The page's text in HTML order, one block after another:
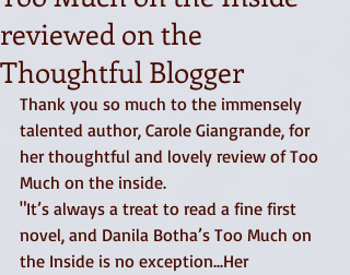
reviewed on the
Thoughtful Blogger
Thank you so much to the immensely
talented author, Carole Giangrande, for
her thoughtful and lovely review of Too
Much on the inside.
"It’s always a treat to read a fine first
novel, and Danila Botha’s Too Much on
the Inside is no exception...Her